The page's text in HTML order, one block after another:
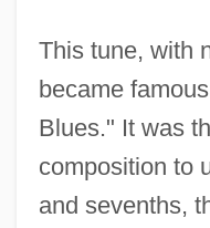
This tune, with
became
Blues." It was
composition to
and sevenths,